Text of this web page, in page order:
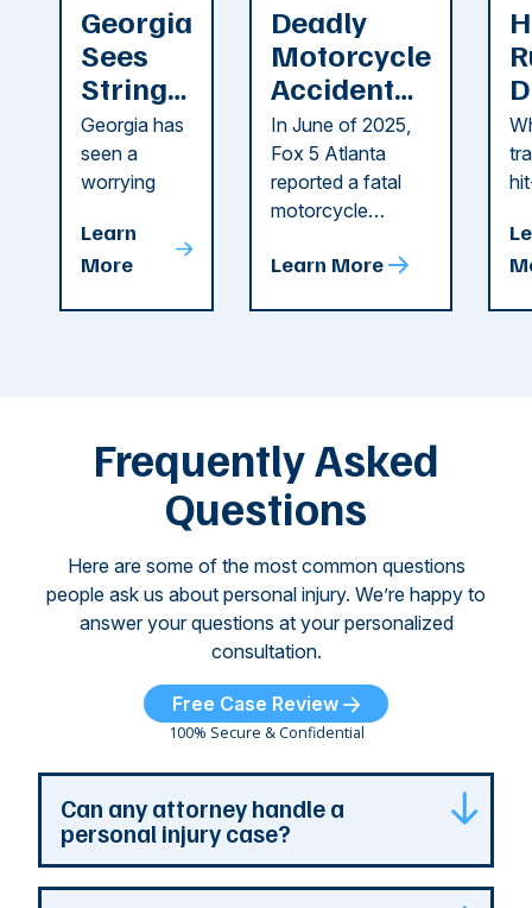
Georgia
Sees
String
of
Recent
Dog
Attacks
Georgia has
seen a
worrying
attacks in
recent
Learn
More
Deadly
Motorcycle
Accident
Reported
in Cobb
County
In June of 2025,
Fox 5 Atlanta
reported a fatal
motorcycle
County. The crash
Learn More
Frequently Asked
Questions
Here are some of the most common questions
people ask us about personal injury. We’re happy to
answer your questions at your personalized
consultation.
Free Case Review
100% Secure & Confidential
Can any attorney handle a
personal injury case?